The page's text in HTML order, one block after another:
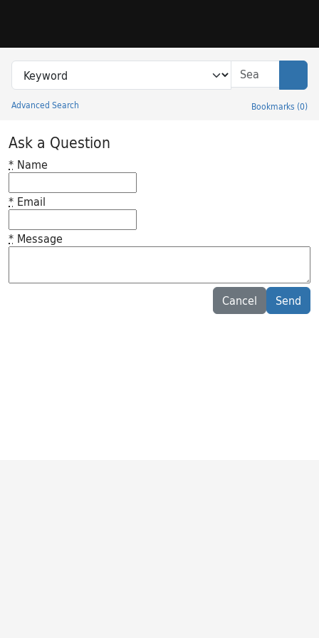
Search in
search for
Advanced Search Bookmarks (0)
Princeton University Library Catalog
Ask a Question
* Name
* Email
* Message
Cancel